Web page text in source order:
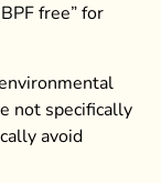
free” for
not specifically
avoid